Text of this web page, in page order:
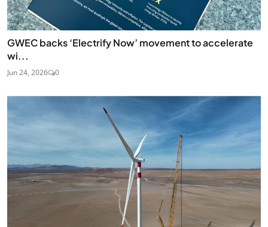
GWEC backs ‘Electrify Now’ movement to accelerate
wi...
Jun 24, 2026 0